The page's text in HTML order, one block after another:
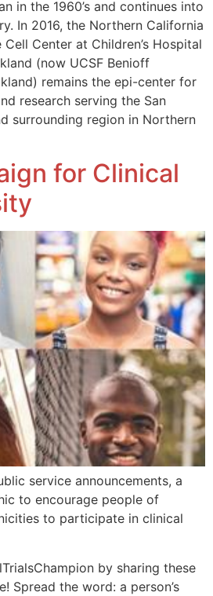
in the 1960’s and continues into
In 2016, the Northern California
Center at Children’s Hospital
(now UCSF Benioff
remains the epi-center for
research serving the San
surrounding region in Northern
for Clinical
service announcements, a
to encourage people of
to participate in clinical
by sharing these
Spread the word: a person’s